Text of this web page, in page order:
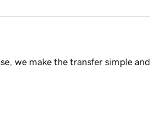
we make the transfer simple and